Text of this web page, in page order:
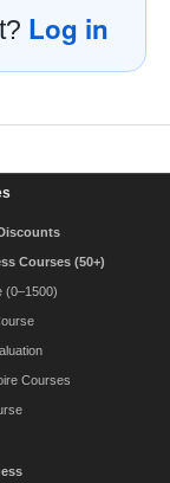
Log in
Courses (50+)
(0–1500)
Courses